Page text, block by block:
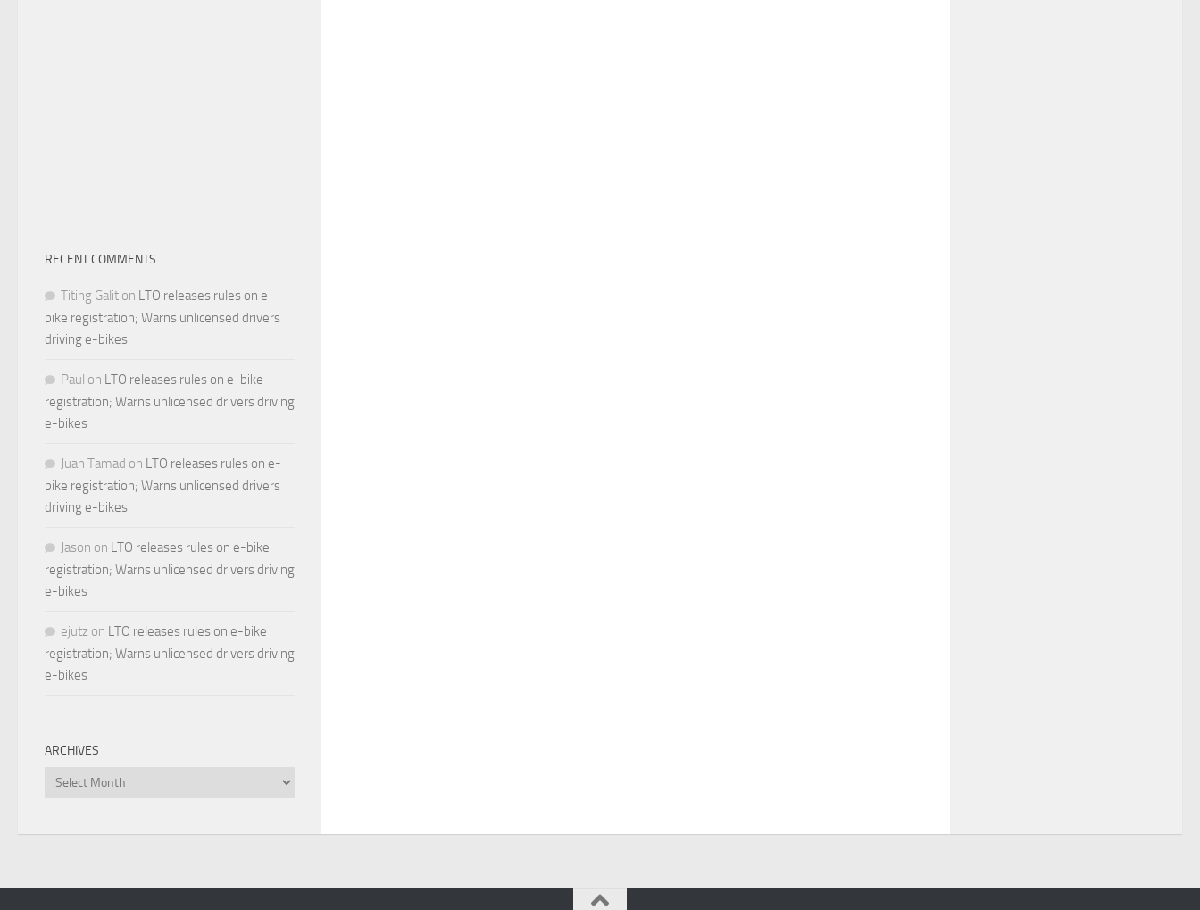
RECENT COMMENTS
Titing Galit on LTO releases rules on e-
bike registration; Warns unlicensed drivers
driving e-bikes
Paul on LTO releases rules on e-bike
registration; Warns unlicensed drivers driving
e-bikes
Juan Tamad on LTO releases rules on e-
bike registration; Warns unlicensed drivers
driving e-bikes
Jason on LTO releases rules on e-bike
registration; Warns unlicensed drivers driving
e-bikes
ejutz on LTO releases rules on e-bike
registration; Warns unlicensed drivers driving
e-bikes
ARCHIVES
Archives